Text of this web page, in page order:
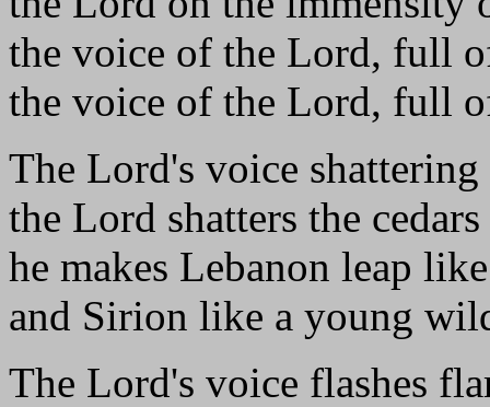
the voice of the Lord, full
the voice of the Lord, full
The Lord's voice shattering
the Lord shatters the
he makes Lebanon leap
and Sirion like a young
The Lord's voice flashes